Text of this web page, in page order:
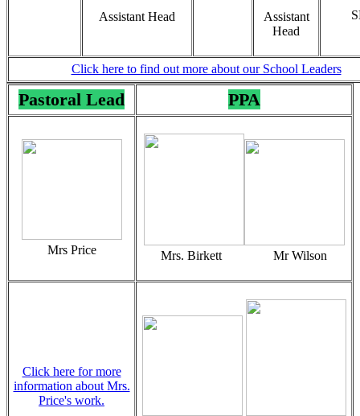
Assistant Head
Assistant
Head
Click here to find out more about our School Leaders
Pastoral Lead PPA
Mrs Price Mrs. Birkett Mr Wilson
Click here for more
information about Mrs.
Price's work.